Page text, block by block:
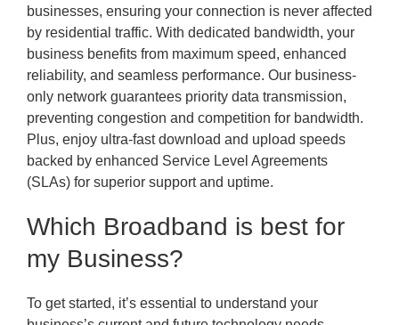
businesses, ensuring your connection is never affected
by residential traffic. With dedicated bandwidth, your
business benefits from maximum speed, enhanced
reliability, and seamless performance. Our business-
only network guarantees priority data transmission,
preventing congestion and competition for bandwidth.
Plus, enjoy ultra-fast download and upload speeds
backed by enhanced Service Level Agreements
(SLAs) for superior support and uptime.
Which Broadband is best for
my Business?
To get started, it’s essential to understand your